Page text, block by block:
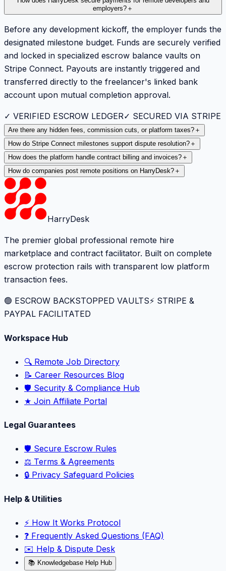
employers? ＋
Before any development kickoff, the employer funds the
designated milestone budget. Funds are securely verified
and locked in specialized escrow balance vaults on
Stripe Connect. Payouts are instantly triggered and
transferred directly to the freelancer's linked bank
account upon mutual completion approval.
✓ VERIFIED ESCROW LEDGER✓ SECURED VIA STRIPE
Are there any hidden fees, commission cuts, or platform taxes? ＋
How do Stripe Connect milestones support dispute resolution? ＋
How does the platform handle contract billing and invoices? ＋
How do companies post remote positions on HarryDesk? ＋
HarryDesk
The premier global professional remote hire
marketplace and contract facilitator. Built on complete
escrow protection rails with transparent low platform
transaction fees.
🟢 ESCROW BACKSTOPPED VAULTS⚡️ STRIPE &
PAYPAL FACILITATED
Workspace Hub
🔍 Remote Job Directory
📝 Career Resources Blog
🛡️ Security & Compliance Hub
★ Join Affiliate Portal
Legal Guarantees
🛡️ Secure Escrow Rules
⚖️ Terms & Agreements
🔒 Privacy Safeguard Policies
Help & Utilities
⚡️ How It Works Protocol
❓ Frequently Asked Questions (FAQ)
✉️ Help & Dispute Desk
📚 Knowledgebase Help Hub